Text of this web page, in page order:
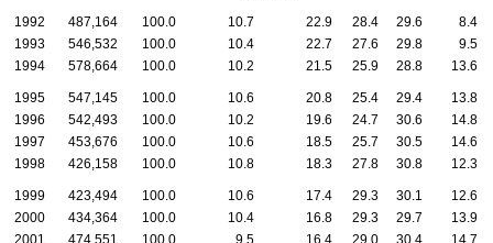
1992 487,164 100.0 10.7 22.9 28.4 29.6
8.4
1993
546,532 100.0 10.4 22.7 27.6 29.8
9.5
1994
578,664 100.0 10.2 21.5 25.9 28.8 13.6
1995 547,145 100.0 10.6 20.8 25.4 29.4
13.8
1996
542,493 100.0 10.2 19.6 24.7 30.6
14.8
1997
453,676 100.0 10.6 18.5 25.7 30.5
14.6
1998
426,158 100.0 10.8 18.3 27.8 30.8 12.3
1999 423,494 100.0 10.6 17.4 29.3 30.1
12.6
2000
434,364 100.0 10.4 16.8 29.3 29.7
13.9